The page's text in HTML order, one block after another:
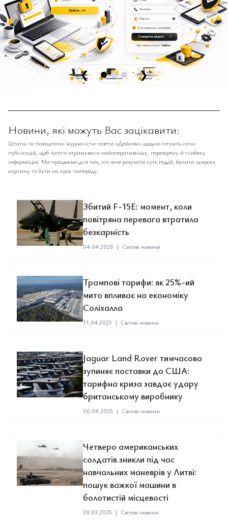
❮ ❯
Новини, які можуть Вас зацікавити:
Штатні та позаштатні журналісти газети «Дейком» щодня готують сотні
публікацій, щоб читачі отримували найоперативнішу, перевірену й глибоку
інформацію. Ми працюємо для тих, хто хоче розуміти суть подій, бачити широку
картину та бути на крок попереду.
Збитий F-15E: момент, коли
повітряна перевага втратила
безкарність
04.04.2026 | Світові новини
Трампові тарифи: як 25%-ий
мито впливає на економіку
Соліхалла
11.04.2025 | Світові новини
Jaguar Land Rover тимчасово
зупиняє поставки до США:
тарифна криза завдає удару
британському виробнику
06.04.2025 | Світові новини
Четверо американських
солдатів зникли під час
навчальних маневрів у Литві:
пошук важкої машини в
болотистій місцевості
28.03.2025 | Світові новини